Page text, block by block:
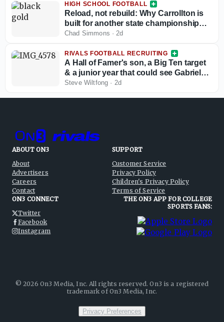
HIGH SCHOOL FOOTBALL
Reload, not rebuild: Why Carrollton is
built for another state championship
run in 2026
Chad Simmons ·2d
RIVALS FOOTBALL RECRUITING
A Hall of Famer's son, a Big Ten target
& a junior year that could see Gabriel
Vinatieri's stock take off
Steve Wiltfong · 2d
ABOUT ON3
About
Advertisers
Careers
Contact
SUPPORT
Customer Service
Privacy Policy
Children's Privacy Policy
Terms of Service
ON3 CONNECT
Twitter
Facebook
Instagram
THE ON3 APP FOR COLLEGE
SPORTS FANS:
©2026 On3 Media, Inc. All rights reserved. On3 is a registered
trademark of On3 Media, Inc.
Privacy Preferences